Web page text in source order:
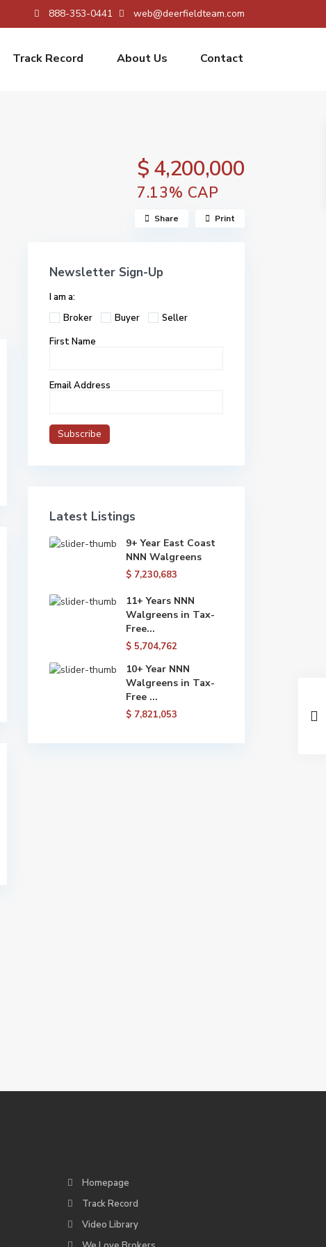
888-353-0441 web@deerfieldteam.com
Track Record About Us Contact
$ 4,200,000
7.13% CAP
Share Print
Newsletter Sign-Up
I am a:
Broker
Buyer
Seller
First Name
Email Address
Latest Listings
9+ Year East Coast
NNN Walgreens
$ 7,230,683
11+ Years NNN
Walgreens in Tax-
Free...
$ 5,704,762
10+ Year NNN
Walgreens in Tax-
Free ...
$ 7,821,053
Homepage
Track Record
Video Library